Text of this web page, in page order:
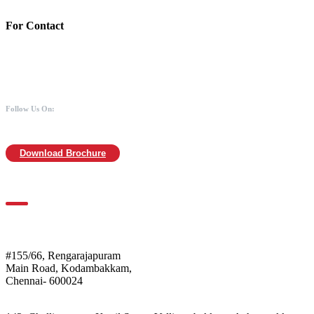
For Contact
Follow Us On:
Download Brochure
#155/66, Rengarajapuram
Main Road, Kodambakkam,
Chennai- 600024